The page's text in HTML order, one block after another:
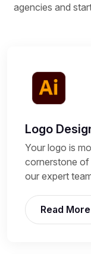
agencies and
Logo
Your logo is
cornerstone of
our expert
Read More